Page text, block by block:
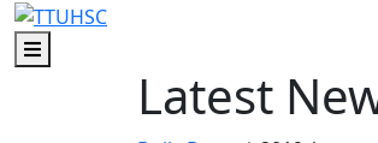
Skip to main content
Skip to footer content
Menu
Latest